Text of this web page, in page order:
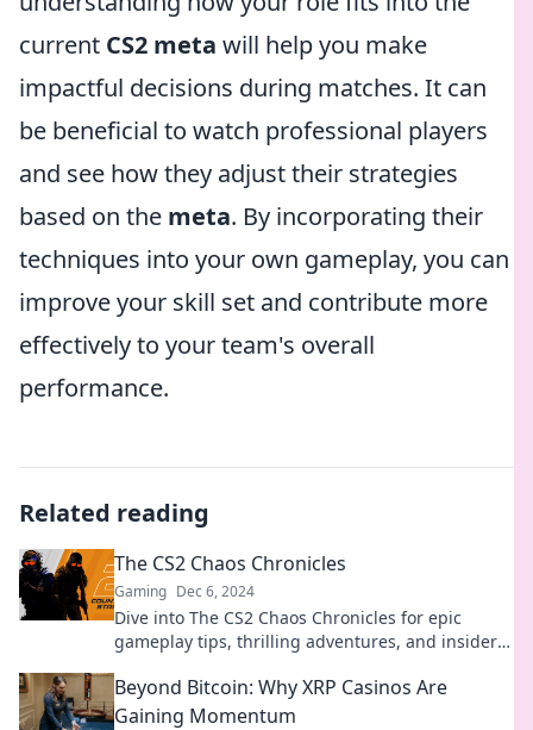
current CS2 meta will help you make
impactful decisions during matches. It can
be beneficial to watch professional players
and see how they adjust their strategies
based on the meta. By incorporating their
techniques into your own gameplay, you can
improve your skill set and contribute more
effectively to your team's overall
performance.
Related reading
The CS2 Chaos Chronicles
Gaming Dec 6, 2024
Dive into The CS2 Chaos Chronicles for epic
gameplay tips, thrilling adventures, and insider
Beyond Bitcoin: Why XRP Casinos Are
Gaining Momentum